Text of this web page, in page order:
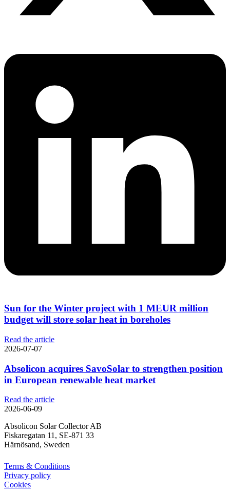
Sun for the Winter project with 1 MEUR million
budget will store solar heat in boreholes
Read the article
2026-07-07
Absolicon acquires SavoSolar to strengthen position
in European renewable heat market
Read the article
2026-06-09
Absolicon Solar Collector AB
Fiskaregatan 11, SE-871 33
Härnösand, Sweden
Terms & Conditions
Privacy policy
Cookies